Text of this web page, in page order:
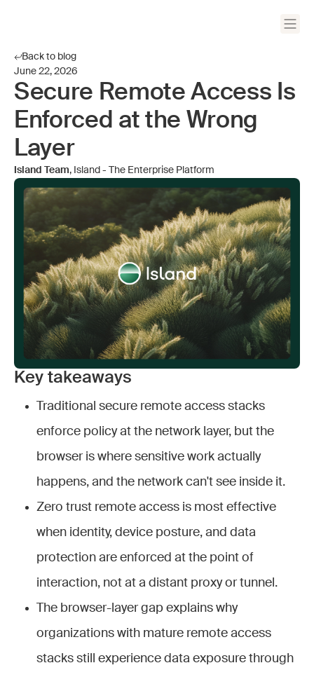
Back to blog
June 22, 2026
Secure Remote Access Is
Enforced at the Wrong
Layer
Island Team, Island - The Enterprise Platform
Key takeaways
Traditional secure remote access stacks
enforce policy at the network layer, but the
browser is where sensitive work actually
happens, and the network can't see inside it.
Zero trust remote access is most effective
when identity, device posture, and data
protection are enforced at the point of
interaction, not at a distant proxy or tunnel.
The browser-layer gap explains why
organizations with mature remote access
stacks still experience data exposure through